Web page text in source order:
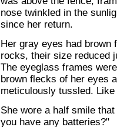
nose twinkled in the
since her return.
Her gray eyes had brown
rocks, their size reduced
The eyeglass frames
brown flecks of her eyes
meticulously tussled.
She wore a half smile
you have any batteries?"